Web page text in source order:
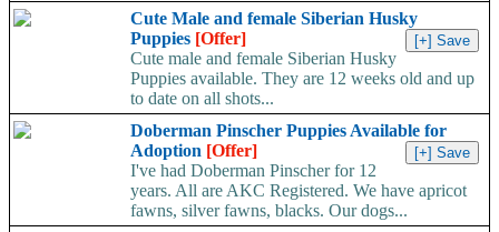
Cute Male and female Siberian Husky
Puppies [Offer]
Cute male and female Siberian Husky
Puppies available. They are 12 weeks old and up
to date on all shots...
Doberman Pinscher Puppies Available for
Adoption [Offer]
I've had Doberman Pinscher for 12
years. All are AKC Registered. We have apricot
fawns, silver fawns, blacks. Our dogs...